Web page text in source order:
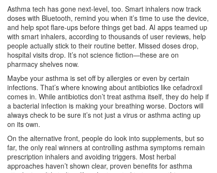
Asthma tech has gone next-level, too. Smart inhalers now track
doses with Bluetooth, remind you when it’s time to use the device,
and help spot flare-ups before things get bad. AI apps teamed up
with smart inhalers, according to thousands of user reviews, help
people actually stick to their routine better. Missed doses drop,
hospital visits drop. It’s not science fiction—these are on
pharmacy shelves now.
Maybe your asthma is set off by allergies or even by certain
infections. That’s where knowing about antibiotics like cefadroxil
comes in. While antibiotics don’t treat asthma itself, they do help if
a bacterial infection is making your breathing worse. Doctors will
always check to be sure it’s not just a virus or asthma acting up
on its own.
On the alternative front, people do look into supplements, but so
far, the only real winners at controlling asthma symptoms remain
prescription inhalers and avoiding triggers. Most herbal
approaches haven’t shown clear, proven benefits for asthma